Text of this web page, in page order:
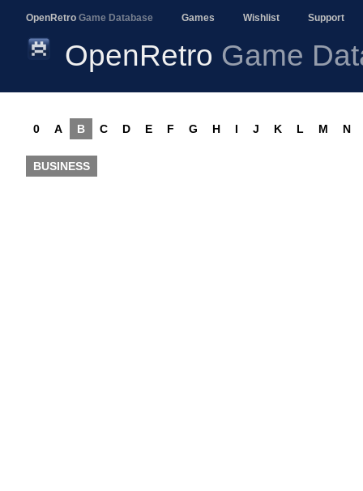
OpenRetro Game Database Games Wishlist Support
OpenRetro Game
0 A B C D E F G H I J K L M N
BUSINESS